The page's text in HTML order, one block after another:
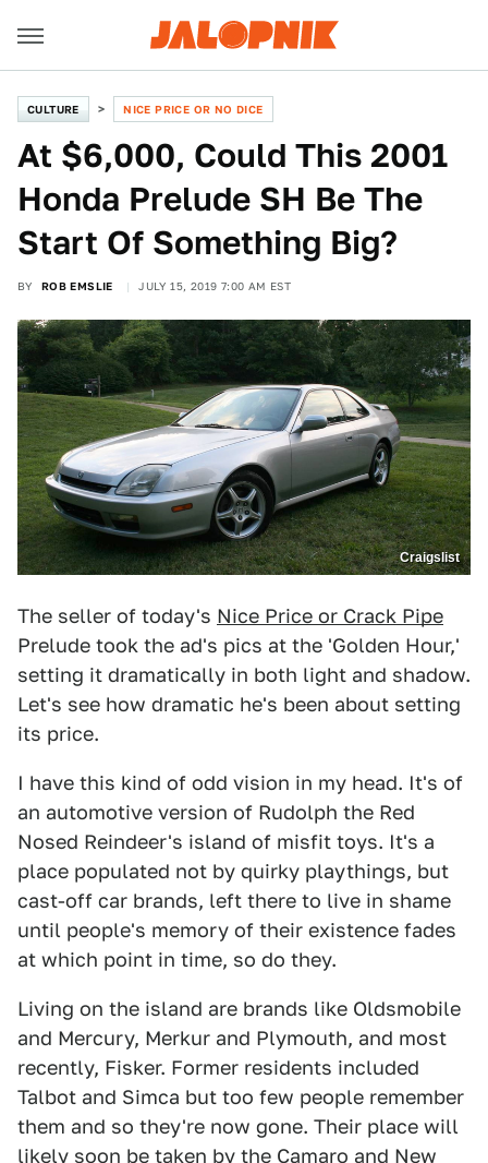
CULTURE NICE PRICE OR NO DICE
At $6,000, Could This 2001
Honda Prelude SH Be The
Start Of Something Big?
BY ROB EMSLIE JULY 15, 2019 7:00 AM EST
Craigslist
The seller of today's Nice Price or Crack Pipe
Prelude took the ad's pics at the 'Golden Hour,'
setting it dramatically in both light and shadow.
Let's see how dramatic he's been about setting
its price.
I have this kind of odd vision in my head. It's of
an automotive version of Rudolph the Red
Nosed Reindeer's island of misfit toys. It's a
place populated not by quirky playthings, but
cast-off car brands, left there to live in shame
until people's memory of their existence fades
at which point in time, so do they.
Living on the island are brands like Oldsmobile
and Mercury, Merkur and Plymouth, and most
recently, Fisker. Former residents included
Talbot and Simca but too few people remember
them and so they're now gone. Their place will
likely soon be taken by the Camaro and New